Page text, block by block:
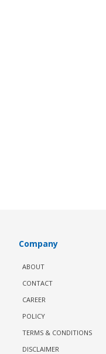
Company
ABOUT
CONTACT
CAREER
POLICY
TERMS & CONDITIONS
DISCLAIMER